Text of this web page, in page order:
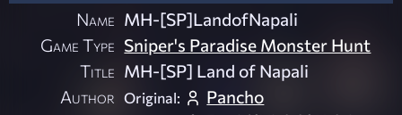
Name MH-[SP]LandofNapali
Game Type Sniper's Paradise Monster Hunt
Title MH-[SP] Land of Napali
Author Original: Pancho